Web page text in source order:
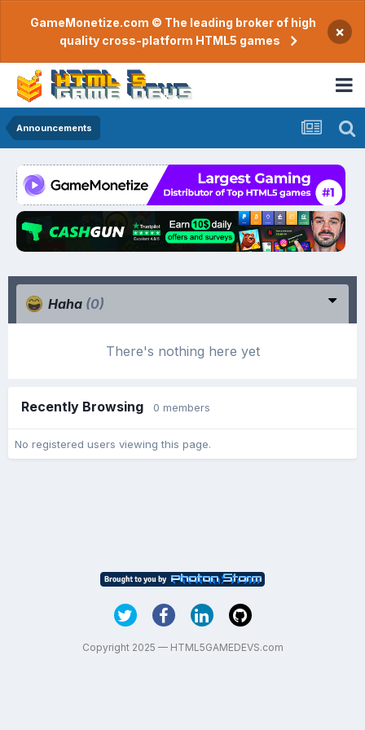
GameMonetize.com © The leading broker of high
quality cross-platform HTML5 games
×
Announcements
Haha (0)
There's nothing here yet
Recently Browsing 0 members
No registered users viewing this page.
Copyright 2025 — HTML5GAMEDEVS.com